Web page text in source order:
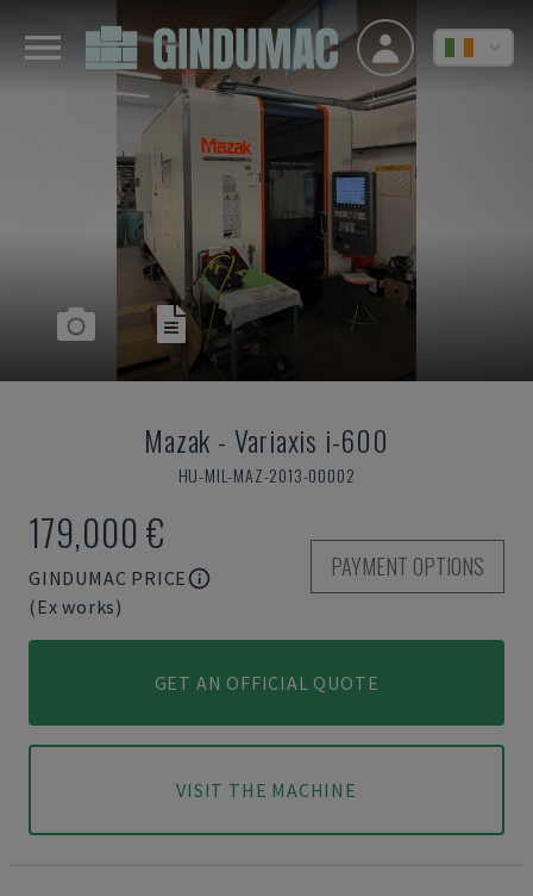
Mazak - Variaxis i-600
HU-MIL-MAZ-2013-00002
179,000 €
GINDUMAC PRICE
(Ex works)
PAYMENT OPTIONS
GET AN OFFICIAL QUOTE
VISIT THE MACHINE